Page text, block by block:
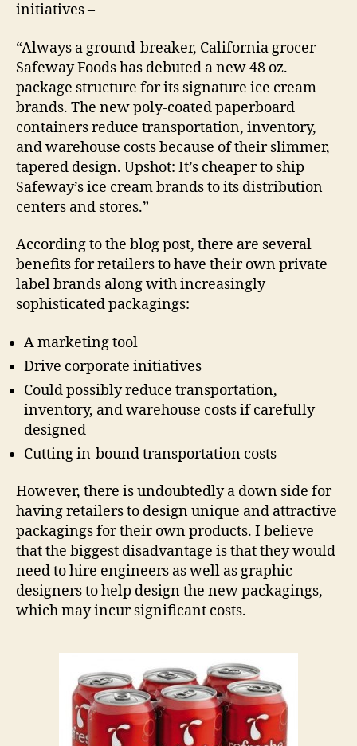
initiatives –
“Always a ground-breaker, California grocer
Safeway Foods has debuted a new 48 oz.
package structure for its signature ice cream
brands. The new poly-coated paperboard
containers reduce transportation, inventory,
and warehouse costs because of their slimmer,
tapered design. Upshot: It’s cheaper to ship
Safeway’s ice cream brands to its distribution
centers and stores.”
According to the blog post, there are several
benefits for retailers to have their own private
label brands along with increasingly
sophisticated packagings:
A marketing tool
Drive corporate initiatives
Could possibly reduce transportation,
inventory, and warehouse costs if carefully
designed
Cutting in-bound transportation costs
However, there is undoubtedly a down side for
having retailers to design unique and attractive
packagings for their own products. I believe
that the biggest disadvantage is that they would
need to hire engineers as well as graphic
designers to help design the new packagings,
which may incur significant costs.